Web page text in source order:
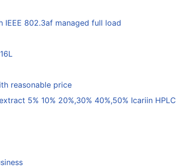
IEEE 802.3af managed full load
reasonable price
5% 10% 20%,30% 40%,50% Icariin HPLC